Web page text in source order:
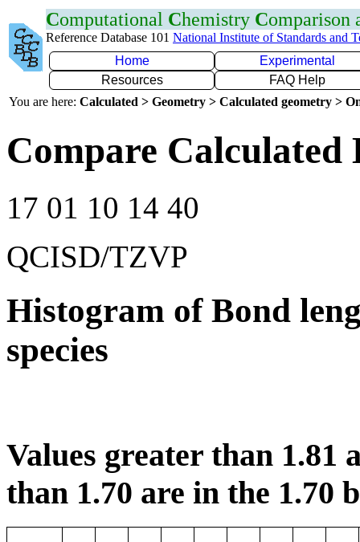
Computational Chemistry Comparison
Reference Database 101 National Institute of Standards and
Home
Experimental
Resources
FAQ Help
You are here: Calculated > Geometry > Calculated geometry >
Compare Calculated
17 01 10 14 40
QCISD/TZVP
Histogram of Bond
species
Values greater than 1.81
than 1.70 are in the 1.70